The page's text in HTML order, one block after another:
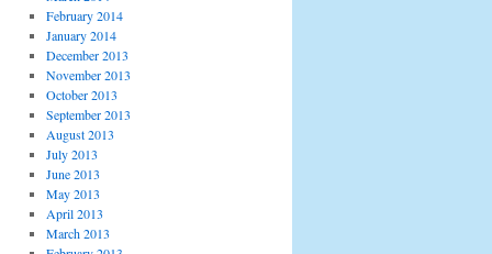
February 2014
January 2014
December 2013
November 2013
October 2013
September 2013
August 2013
July 2013
June 2013
May 2013
April 2013
March 2013